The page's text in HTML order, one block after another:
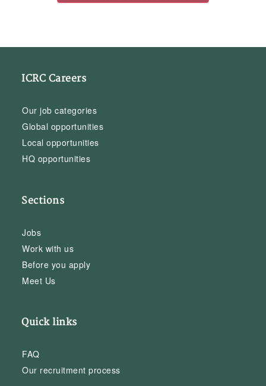
ICRC Careers
Our job categories
Global opportunities
Local opportunities
HQ opportunities
Sections
Jobs
Work with us
Before you apply
Meet Us
Quick links
FAQ
Our recruitment process